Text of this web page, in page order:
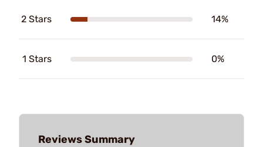
2 Stars 14%
1 Stars 0%
Reviews Summary